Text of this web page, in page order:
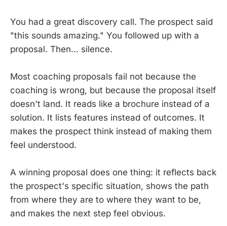
You had a great discovery call. The prospect said
"this sounds amazing." You followed up with a
proposal. Then... silence.
Most coaching proposals fail not because the
coaching is wrong, but because the proposal itself
doesn't land. It reads like a brochure instead of a
solution. It lists features instead of outcomes. It
makes the prospect think instead of making them
feel understood.
A winning proposal does one thing: it reflects back
the prospect's specific situation, shows the path
from where they are to where they want to be,
and makes the next step feel obvious.